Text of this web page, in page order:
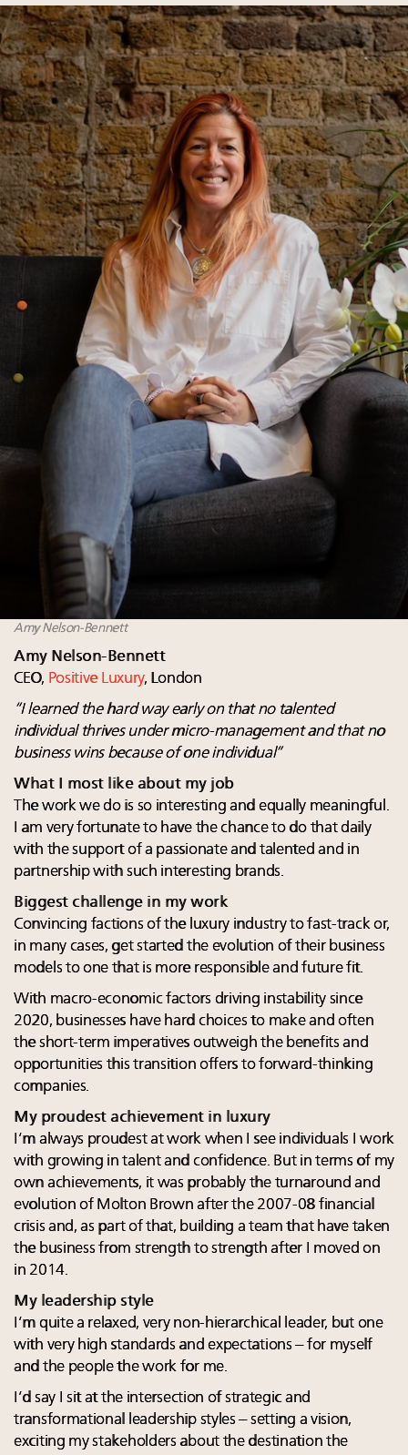
Amy Nelson-Bennett
Amy Nelson-Bennett
CEO, Positive Luxury, London
“I learned the hard way early on that no talented
individual thrives under micro-management and that no
business wins because of one individual”
What I most like about my job
The work we do is so interesting and equally meaningful.
I am very fortunate to have the chance to do that daily
with the support of a passionate and talented and in
partnership with such interesting brands.
Biggest challenge in my work
Convincing factions of the luxury industry to fast-track or,
in many cases, get started the evolution of their business
models to one that is more responsible and future fit.
With macro-economic factors driving instability since
2020, businesses have hard choices to make and often
the short-term imperatives outweigh the benefits and
opportunities this transition offers to forward-thinking
companies.
My proudest achievement in luxury
I’m always proudest at work when I see individuals I work
with growing in talent and confidence. But in terms of my
own achievements, it was probably the turnaround and
evolution of Molton Brown after the 2007-08 financial
crisis and, as part of that, building a team that have taken
the business from strength to strength after I moved on
in 2014.
My leadership style
I’m quite a relaxed, very non-hierarchical leader, but one
with very high standards and expectations – for myself
and the people the work for me.
I’d say I sit at the intersection of strategic and
transformational leadership styles – setting a vision,
exciting my stakeholders about the destination the